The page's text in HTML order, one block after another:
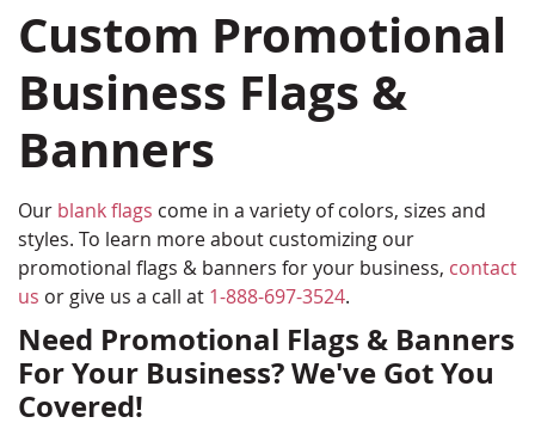
Custom Promotional
Business Flags &
Banners
Our blank flags come in a variety of colors, sizes and
styles. To learn more about customizing our
promotional flags & banners for your business, contact
us or give us a call at 1-888-697-3524.
Need Promotional Flags & Banners
For Your Business? We've Got You
Covered!